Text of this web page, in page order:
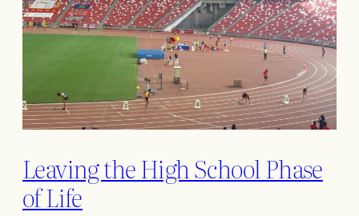
Leaving the High School Phase
of Life